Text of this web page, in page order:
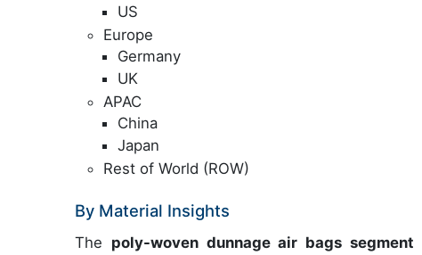
US
Europe
Germany
UK
APAC
China
Japan
Rest of World (ROW)
By Material Insights
The poly-woven dunnage air bags segment